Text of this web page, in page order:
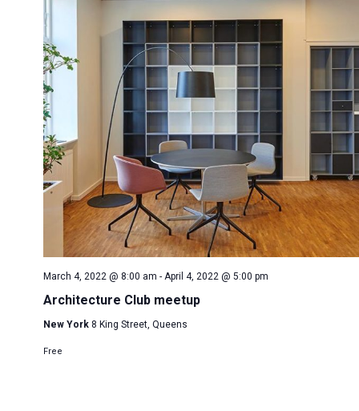
March 4, 2022 @ 8:00 am - April 4, 2022 @ 5:00 pm
Architecture Club meetup
New York 8 King Street, Queens
Free